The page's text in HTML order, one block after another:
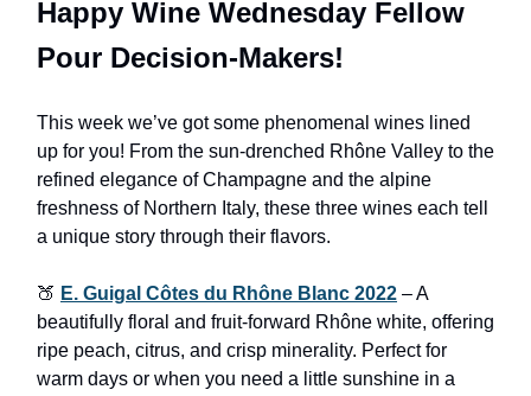
Happy Wine Wednesday Fellow
Pour Decision-Makers!
This week we’ve got some phenomenal wines lined
up for you! From the sun-drenched Rhône Valley to the
refined elegance of Champagne and the alpine
freshness of Northern Italy, these three wines each tell
a unique story through their flavors.
🍑 E. Guigal Côtes du Rhône Blanc 2022 – A
beautifully floral and fruit-forward Rhône white, offering
ripe peach, citrus, and crisp minerality. Perfect for
warm days or when you need a little sunshine in a